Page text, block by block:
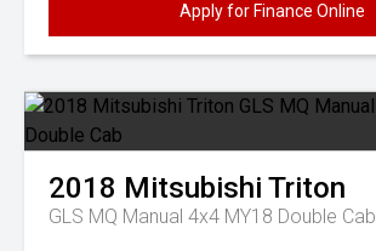
Apply for Finance Online
2018 Mitsubishi Triton
GLS MQ Manual 4x4 MY18 Double Cab